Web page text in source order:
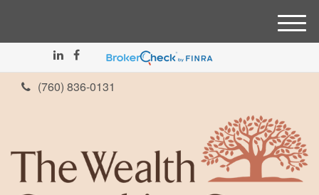
(760) 836-0131
M
e
u